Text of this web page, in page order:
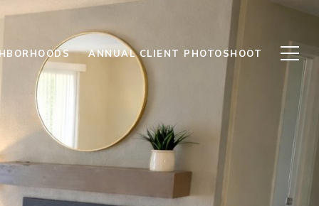
ANNUAL CLIENT PHOTOSHOOT